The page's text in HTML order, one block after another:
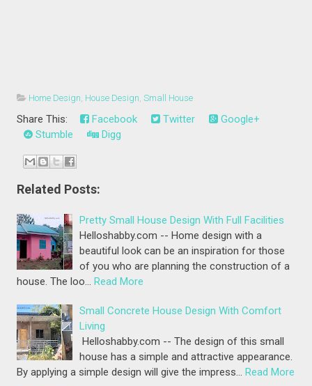
Home Design, House Design,Small House
Share This: Facebook Twitter
Google+
Stumble
Digg
Related Posts:
Pretty Small House Design With Full Facilities
Helloshabby.com -- Home design with a
beautiful look can be an inspiration for those
of you who are planning the construction of a
house. The loo… Read More
Small Concrete House Design With Comfort
Living
Helloshabby.com -- The design of this small
house has a simple and attractive appearance.
By applying a simple design will give the impress… Read More